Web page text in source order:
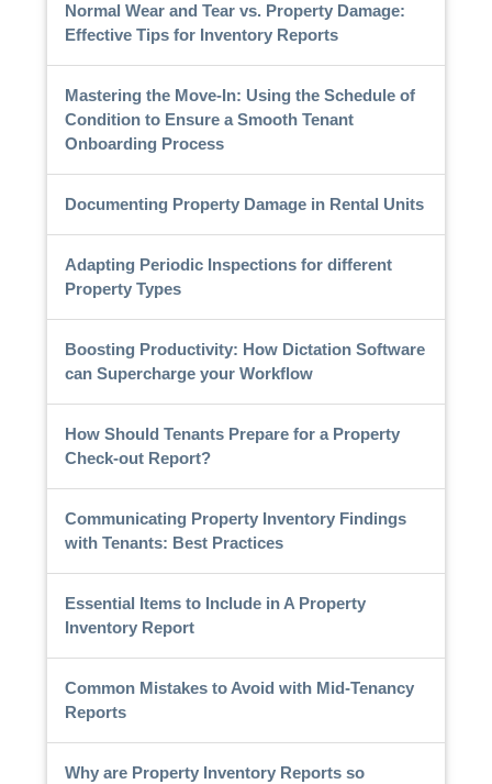
Normal Wear and Tear vs. Property Damage:
Effective Tips for Inventory Reports
Mastering the Move-In: Using the Schedule of
Condition to Ensure a Smooth Tenant
Onboarding Process
Documenting Property Damage in Rental Units
Adapting Periodic Inspections for different
Property Types
Boosting Productivity: How Dictation Software
can Supercharge your Workflow
How Should Tenants Prepare for a Property
Check-out Report?
Communicating Property Inventory Findings
with Tenants: Best Practices
Essential Items to Include in A Property
Inventory Report
Common Mistakes to Avoid with Mid-Tenancy
Reports
Why are Property Inventory Reports so